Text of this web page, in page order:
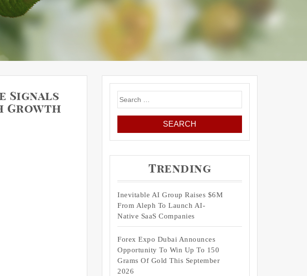
Signals
Growth
Search
for:
Trending
Inevitable AI Group Raises $6M
From Aleph To Launch AI-
Native SaaS Companies
Forex Expo Dubai Announces
Opportunity To Win Up To 150
Grams Of Gold This September
2026